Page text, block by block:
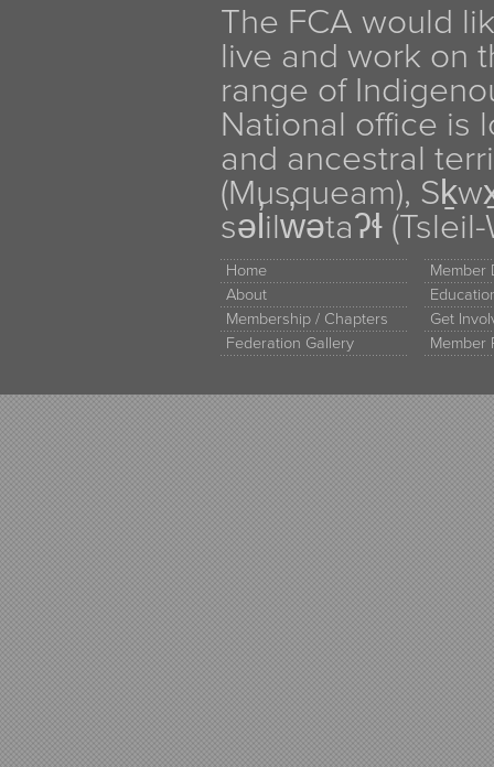
The FCA would
live and work on
range of
National office is
and ancestral
(Musqueam),
səl̓ilw̓ətaʔɬ
Home
About
Membership / Chapters
Federation Gallery
Member
Get
Member